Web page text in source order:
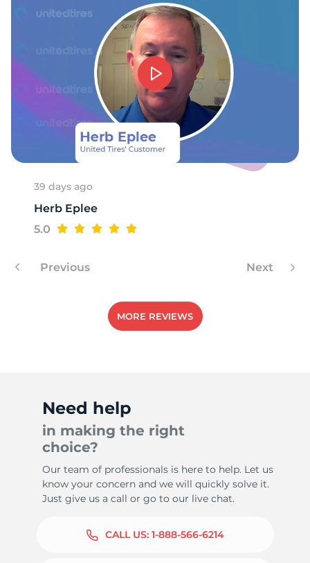
39 days ago
Herb Eplee
5.0
Previous Next
MORE REVIEWS
Need help
in making the right
choice?
Our team of professionals is here to help. Let us
know your concern and we will quickly solve it.
Just give us a call or go to our live chat.
CALL US: 1-888-566-6214